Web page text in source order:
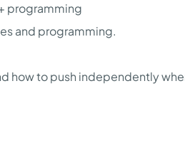
programming
and programming.
how to push independently